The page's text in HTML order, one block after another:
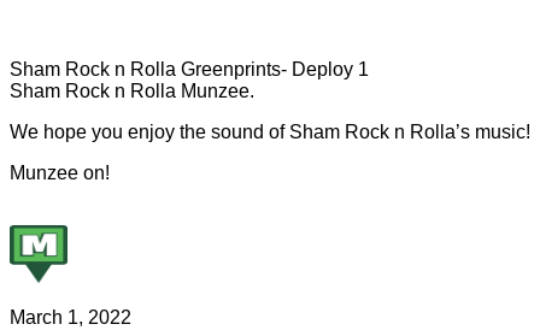
Sham Rock n Rolla Greenprints- Deploy 1
Sham Rock n Rolla Munzee.
We hope you enjoy the sound of Sham Rock n Rolla’s music!
Munzee on!
March 1, 2022